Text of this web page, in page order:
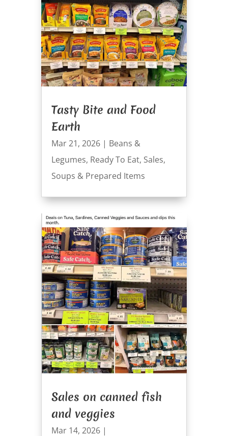
Tasty Bite and Food
Earth
Mar 21, 2026| Beans &
Legumes, Ready To Eat, Sales,
Soups & Prepared Items
Sales on canned fish
and veggies
Mar 14, 2026|